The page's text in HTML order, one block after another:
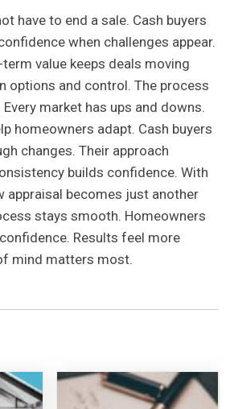
have to end a sale. Cash buyers
when challenges appear.
value keeps deals moving
options and control. The process
market has ups and downs.
homeowners adapt. Cash buyers
changes. Their approach
builds confidence. With
appraisal becomes just another
stays smooth. Homeowners
Results feel more
mind matters most.